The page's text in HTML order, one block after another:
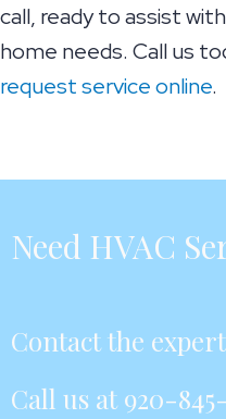
call, ready to assist
home needs. Call us
request service online.
Need HVAC
Contact the
Call us at 920-